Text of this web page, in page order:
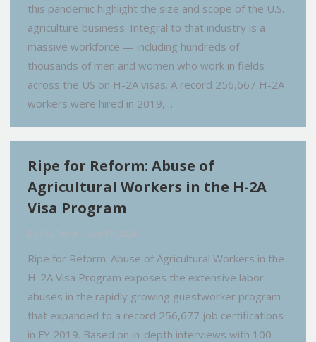
this pandemic highlight the size and scope of the U.S.
agriculture business. Integral to that industry is a
massive workforce — including hundreds of
thousands of men and women who work in fields
across the US on H-2A visas. A record 256,667 H-2A
workers were hired in 2019,…
Ripe for Reform: Abuse of
Agricultural Workers in the H-2A
Visa Program
By EvyPena April 7, 2020
Ripe for Reform: Abuse of Agricultural Workers in the
H-2A Visa Program exposes the extensive labor
abuses in the rapidly growing guestworker program
that expanded to a record 256,677 job certifications
in FY 2019. Based on in-depth interviews with 100